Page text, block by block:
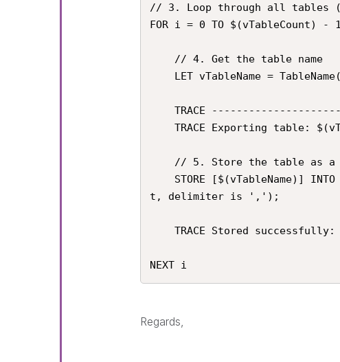
// 3. Loop through all tables
FOR i = 0 TO $(vTableCount) - 1
t, delimiter is ',');
NEXT i
Regards,